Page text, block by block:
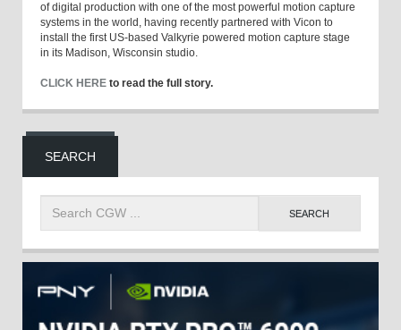
of digital production with one of the most powerful motion capture
systems in the world, having recently partnered with Vicon to
install the first US-based Valkyrie powered motion capture stage
in its Madison, Wisconsin studio.
CLICK HERE to read the full story.
SEARCH